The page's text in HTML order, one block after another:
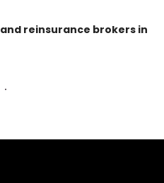
reinsurance brokers in